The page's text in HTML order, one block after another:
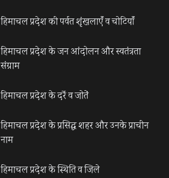
हिमाचल प्रदेश की पर्वत शृंखलाएँ व चोटियाँ
हिमाचल प्रदेश के जन आंदोलन और स्वतंत्रता
संग्राम
हिमाचल प्रदेश के दर्रे व जोतें
हिमाचल प्रदेश के प्रसिद्ध शहर और उनके प्राचीन
नाम
हिमाचल प्रदेश के स्थिति व जिले